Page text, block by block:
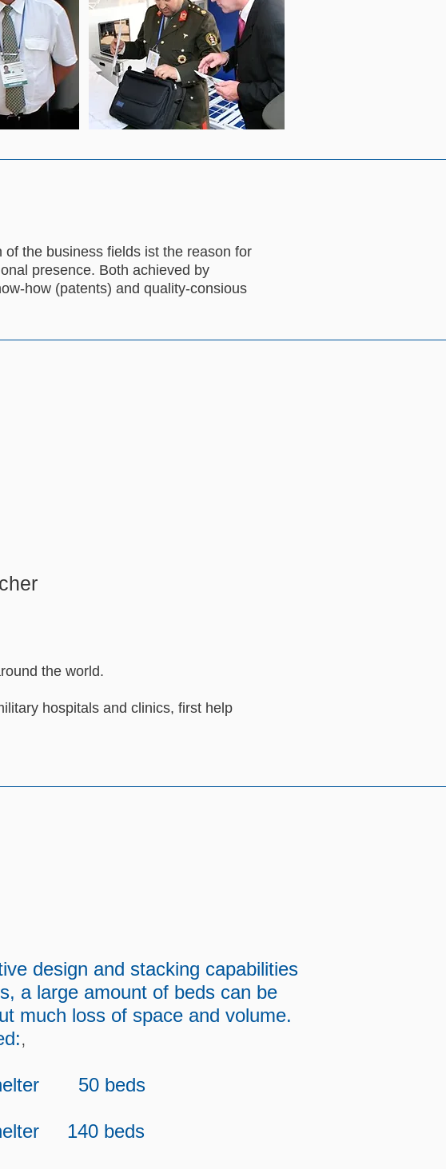
the business fields ist the reason for
presence. Both achieved by
how (patents) and quality-consious
the world.
hospitals and clinics, first help
design and stacking capabilities
a large amount of beds can be
much loss of space and volume.
,
50 beds
140 beds